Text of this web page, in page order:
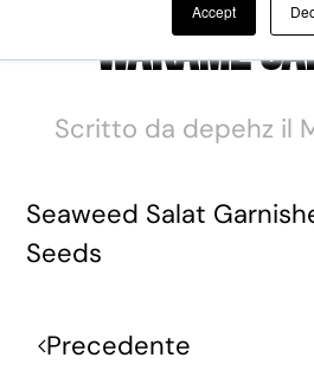
Accept
Wakame
Scritto da depehz il
Seaweed Salat
Seeds
Precedente